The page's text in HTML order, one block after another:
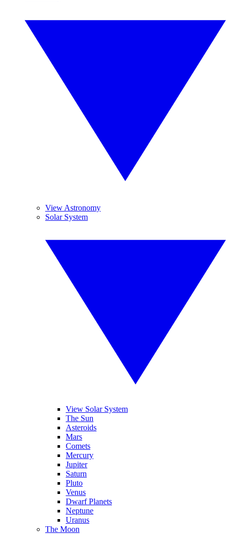
View Astronomy
Solar System
View Solar System
The Sun
Asteroids
Mars
Comets
Mercury
Jupiter
Saturn
Pluto
Venus
Dwarf Planets
Neptune
Uranus
The Moon